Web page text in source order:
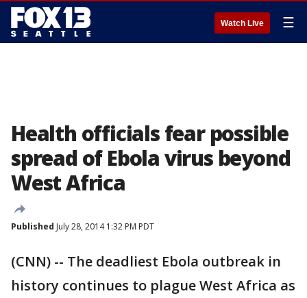
Watch Live ☰
Health officials fear possible
spread of Ebola virus beyond
West Africa
Published July 28, 2014 1:32 PM PDT
(CNN) -- The deadliest Ebola outbreak in
history continues to plague West Africa as